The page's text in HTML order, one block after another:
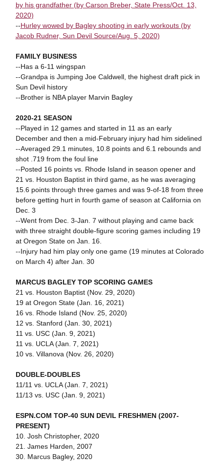
by his grandfather (by Carson Breber, State Press/Oct. 13,
2020)
--Hurley wowed by Bagley shooting in early workouts (by
Jacob Rudner, Sun Devil Source/Aug. 5, 2020)
FAMILY BUSINESS
--Has a 6-11 wingspan
--Grandpa is Jumping Joe Caldwell, the highest draft pick in
Sun Devil history
--Brother is NBA player Marvin Bagley
2020-21 SEASON
--Played in 12 games and started in 11 as an early
December and then a mid-February injury had him sidelined
--Averaged 29.1 minutes, 10.8 points and 6.1 rebounds and
shot .719 from the foul line
--Posted 16 points vs. Rhode Island in season opener and
21 vs. Houston Baptist in third game, as he was averaging
15.6 points through three games and was 9-of-18 from three
before getting hurt in fourth game of season at California on
Dec. 3
--Went from Dec. 3-Jan. 7 without playing and came back
with three straight double-figure scoring games including 19
at Oregon State on Jan. 16.
--Injury had him play only one game (19 minutes at Colorado
on March 4) after Jan. 30
MARCUS BAGLEY TOP SCORING GAMES
21 vs. Houston Baptist (Nov. 29, 2020)
19 at Oregon State (Jan. 16, 2021)
16 vs. Rhode Island (Nov. 25, 2020)
12 vs. Stanford (Jan. 30, 2021)
11 vs. USC (Jan. 9, 2021)
11 vs. UCLA (Jan. 7, 2021)
10 vs. Villanova (Nov. 26, 2020)
DOUBLE-DOUBLES
11/11 vs. UCLA (Jan. 7, 2021)
11/13 vs. USC (Jan. 9, 2021)
ESPN.COM TOP-40 SUN DEVIL FRESHMEN (2007-
PRESENT)
10. Josh Christopher, 2020
21. James Harden, 2007
30. Marcus Bagley, 2020